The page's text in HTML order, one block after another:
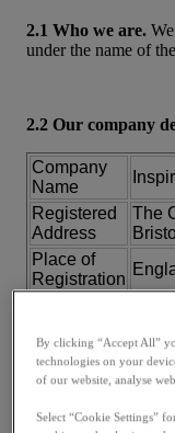
2.1 Who we are.
under the name of
2.2 Our company
Company
Name
Registered
Address
The
Place of
Registration
VAT
Number
2.3 How to contact
By clicking “Accept All”
technologies on your
of our website, analyse
Select “Cookie Settings”